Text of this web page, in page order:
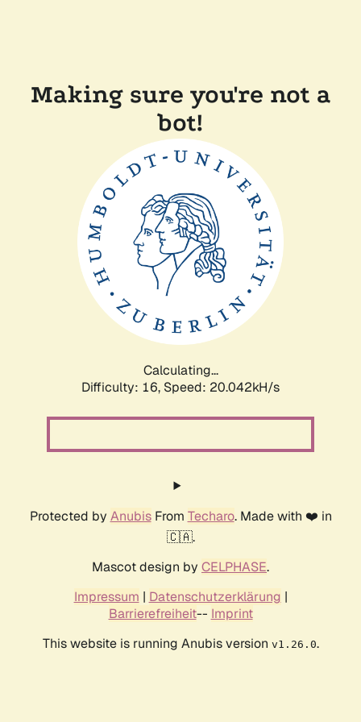
Making sure you're not a
bot!
Calculating...
Difficulty: 16, Speed: 20.042kH/s
Protected by AnubisFrom Techaro. Made with ❤️ in
🇨🇦.
Mascot design by CELPHASE.
Impressum | Datenschutzerklärung |
Barrierefreiheit-- Imprint
This website is running Anubis version v1.26.0.